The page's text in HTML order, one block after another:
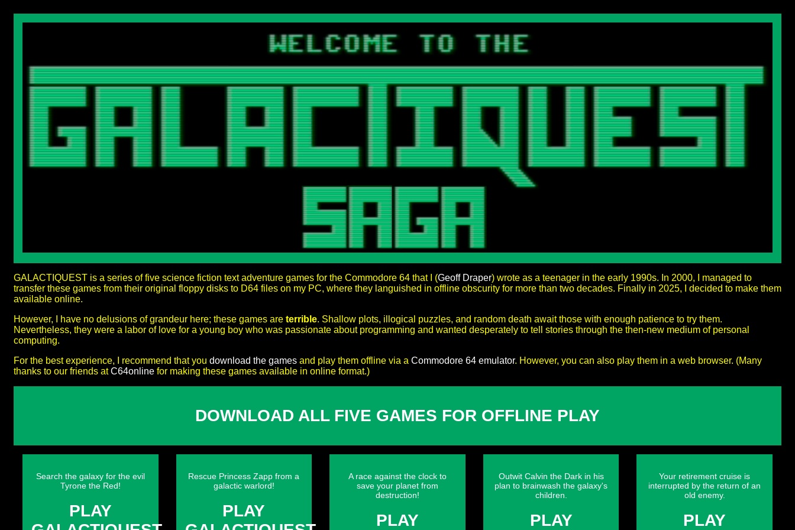
GALACTIQUEST is a series of five science fiction text adventure games for the Commodore 64 that I (Geoff Draper) wrote as a teenager in the early 1990s. In 2000, I managed to
transfer these games from their original floppy disks to D64 files on my PC, where they languished in offline obscurity for more than two decades. Finally in 2025, I decided to make them
available online.
However, I have no delusions of grandeur here; these games are terrible. Shallow plots, illogical puzzles, and random death await those with enough patience to try them.
Nevertheless, they were a labor of love for a young boy who was passionate about programming and wanted desperately to tell stories through the then-new medium of personal
computing.
For the best experience, I recommend that you download the games and play them offline via a Commodore 64 emulator. However, you can also play them in a web browser. (Many
thanks to our friends atC64online for making these games available in online format.)
DOWNLOAD ALL FIVE GAMES FOR OFFLINE PLAY
Search the galaxy for the evil
Tyrone the Red!
PLAY
Rescue Princess Zapp from a
galactic warlord!
PLAY
A race against the clock to
save your planet from
destruction!
PLAY
Outwit Calvin the Dark in his
plan to brainwash the galaxy's
children.
PLAY
Your retirement cruise is
interrupted by the return of an
old enemy.
PLAY